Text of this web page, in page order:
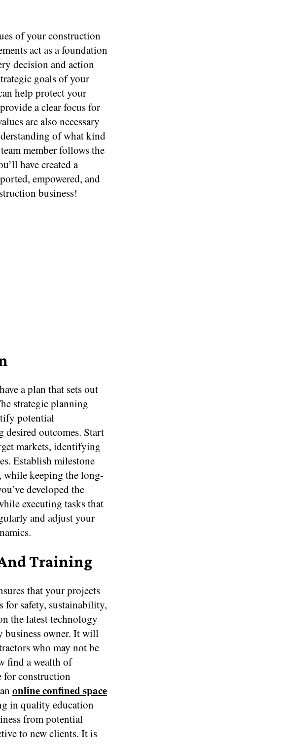
of your construction
act as a foundation
decision and action
goals of your
help protect your
a clear focus for
are also necessary
of what kind
member follows the
have created a
empowered, and
business!
a plan that sets out
strategic planning
potential
desired outcomes. Start
markets, identifying
Establish milestone
while keeping the long-
developed the
executing tasks that
and adjust your
Training
that your projects
for safety, sustainability,
the latest technology
business owner. It will
who may not be
find a wealth of
for construction
online confined space
in quality education
from potential
to new clients. It is